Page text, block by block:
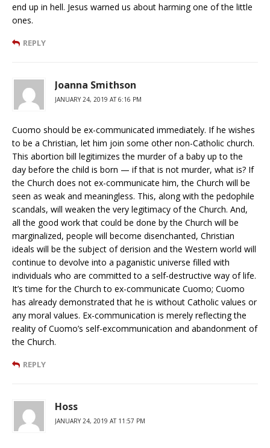
end up in hell. Jesus warned us about harming one of the little
ones.
REPLY
Joanna Smithson
JANUARY 24, 2019 AT 6:16 PM
Cuomo should be ex-communicated immediately. If he wishes
to be a Christian, let him join some other non-Catholic church.
This abortion bill legitimizes the murder of a baby up to the
day before the child is born — if that is not murder, what is? If
the Church does not ex-communicate him, the Church will be
seen as weak and meaningless. This, along with the pedophile
scandals, will weaken the very legitimacy of the Church. And,
all the good work that could be done by the Church will be
marginalized, people will become disenchanted, Christian
ideals will be the subject of derision and the Western world will
continue to devolve into a paganistic universe filled with
individuals who are committed to a self-destructive way of life.
It’s time for the Church to ex-communicate Cuomo; Cuomo
has already demonstrated that he is without Catholic values or
any moral values. Ex-communication is merely reflecting the
reality of Cuomo’s self-excommunication and abandonment of
the Church.
REPLY
Hoss
JANUARY 24, 2019 AT 11:57 PM